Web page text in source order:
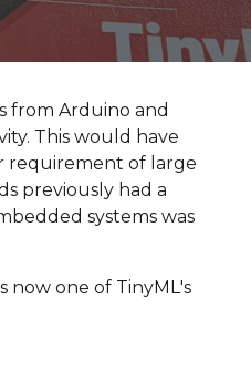
from Arduino and
This would have
requirement of large
previously had a
systems was
now one of TinyML's